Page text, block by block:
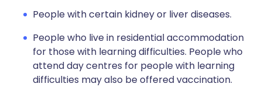
People with certain kidney or liver diseases.
People who live in residential accommodation
for those with learning difficulties. People who
attend day centres for people with learning
difficulties may also be offered vaccination.